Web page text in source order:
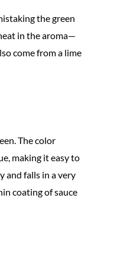
the green
in the aroma—
come from a lime
The color
making it easy to
and falls in a very
coating of sauce